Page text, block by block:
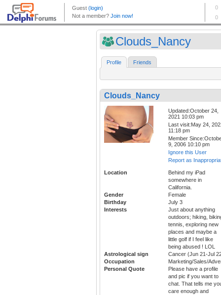
Clouds_Nancy
Profile Friends
Clouds_Nancy
Updated:October 24,
2021 10:03 pm
Last visit:May 24,
11:18 pm
Member
9, 2006 10:10 pm
Ignore this User
Report as
Location
Behind my iPad
somewhere in
California.
Gender
Female
Birthday
July 3
Interests
Just about anything
outdoors; hiking,
tennis, exploring new
places and maybe a
little golf if I feel like
being abused ! LOL
Astrological sign
Cancer (Jun 21-Jul
Occupation
Marketing/Sales/
Personal Quote
Please have a profile
and pic if you want to
chat. That tells me
care enough and